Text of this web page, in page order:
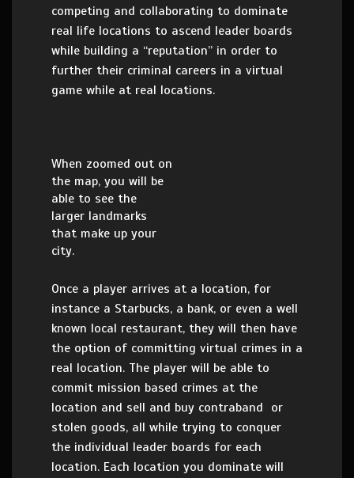
competing and collaborating to dominate
real life locations to ascend leader boards
while building a “reputation” in order to
further their criminal careers in a virtual
game while at real locations.
When zoomed out on
the map, you will be
able to see the
larger landmarks
that make up your
city.
Once a player arrives at a location, for
instance a Starbucks, a bank, or even a well
known local restaurant, they will then have
the option of committing virtual crimes in a
real location. The player will be able to
commit mission based crimes at the
location and sell and buy contraband or
stolen goods, all while trying to conquer
the individual leader boards for each
location. Each location you dominate will